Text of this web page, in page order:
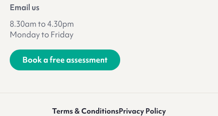
Email us
8.30am to 4.30pm
Monday to Friday
Book a free assessment
Terms & ConditionsPrivacy Policy